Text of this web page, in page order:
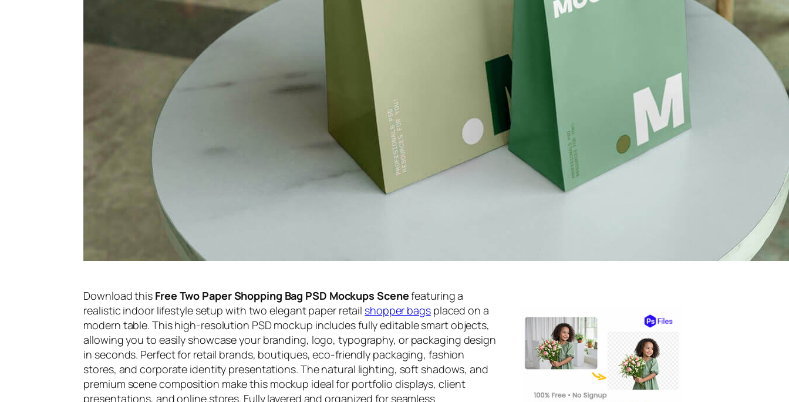
Download this Free Two Paper Shopping Bag PSD Mockups Scenefeaturing a
realistic indoor lifestyle setup with two elegant paper retail shopper bagsplaced on a
modern table. This high-resolution PSD mockup includes fully editable smart objects,
allowing you to easily showcase your branding, logo, typography, or packaging design
in seconds. Perfect for retail brands, boutiques, eco-friendly packaging, fashion
stores, and corporate identity presentations. The natural lighting, soft shadows, and
premium scene composition make this mockup ideal for portfolio displays, client
presentations, and online stores. Fully layered and organized for seamless